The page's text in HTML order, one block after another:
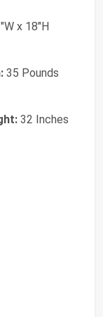
x 18"H
35 Pounds
32 Inches